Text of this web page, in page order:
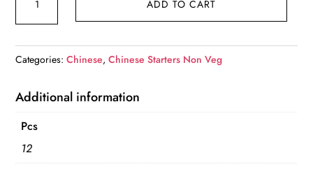
Hongkong
quantity
ADD TO CART
Categories:Chinese,Chinese Starters Non Veg
Additional information
Pcs
12